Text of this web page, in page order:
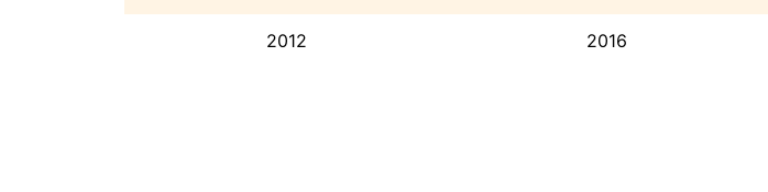
2012 2016